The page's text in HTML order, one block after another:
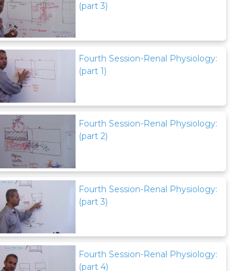
(part 3)
Fourth Session-Renal Physiology:
(part 1)
Fourth Session-Renal Physiology:
(part 2)
Fourth Session-Renal Physiology:
(part 3)
Fourth Session-Renal Physiology:
(part 4)